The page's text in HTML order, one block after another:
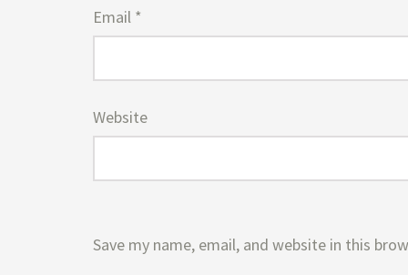
Email *
Website
Save my name, email, and website in this